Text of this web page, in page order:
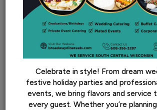
Celebrate in style! From dream
festive holiday parties and
events, we bring flavors and service
every guest. Whether you’re
REVIEWS
review by -
Cindy K:
If I could have rated this higher I would.